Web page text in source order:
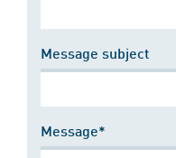
Message subject
Message*